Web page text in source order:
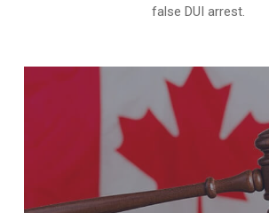
false DUI arrest.